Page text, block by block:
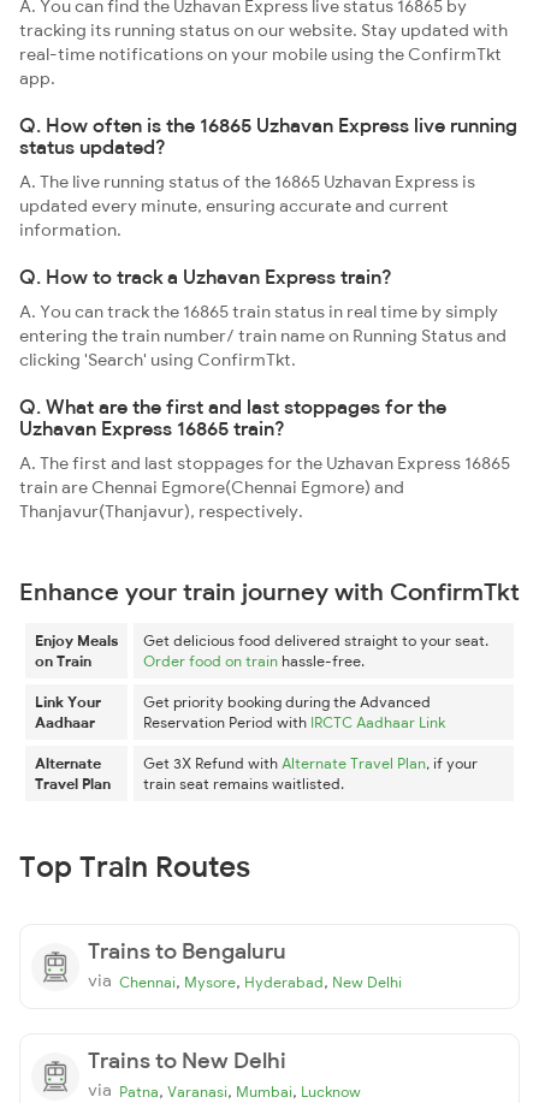
A. You can find the Uzhavan Express live status 16865 by
tracking its running status on our website. Stay updated with
real-time notifications on your mobile using the ConfirmTkt
app.
Q. How often is the 16865 Uzhavan Express live running
status updated?
A. The live running status of the 16865 Uzhavan Express is
updated every minute, ensuring accurate and current
information.
Q. How to track a Uzhavan Express train?
A. You can track the 16865 train status in real time by simply
entering the train number/ train name on Running Status and
clicking 'Search' using ConfirmTkt.
Q. What are the first and last stoppages for the
Uzhavan Express 16865 train?
A. The first and last stoppages for the Uzhavan Express 16865
train are Chennai Egmore(Chennai Egmore) and
Thanjavur(Thanjavur), respectively.
Enhance your train journey with ConfirmTkt
Enjoy Meals
on Train
Get delicious food delivered straight to your seat.
Order food on train hassle-free.
Link Your
Aadhaar
Get priority booking during the Advanced
Reservation Period with IRCTC Aadhaar Link
Alternate
Travel Plan
Get 3X Refund with Alternate Travel Plan, if your
train seat remains waitlisted.
Top Train Routes
Trains to Bengaluru
via Chennai, Mysore, Hyderabad, New Delhi
Trains to New Delhi
via Patna, Varanasi, Mumbai, Lucknow